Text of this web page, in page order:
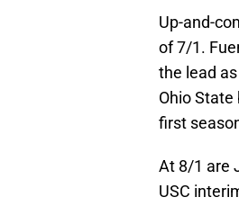
Up-and-
of 7/1.
the lead
Ohio
first
At 8/1 are
USC